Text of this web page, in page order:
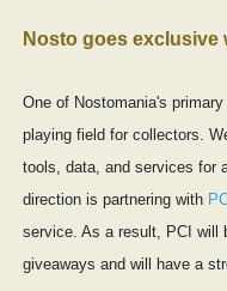
Nosto goes exclusive
One of Nostomania's
playing field for collectors.
tools, data, and services for
direction is partnering with
service. As a result, PCI will
giveaways and will have a